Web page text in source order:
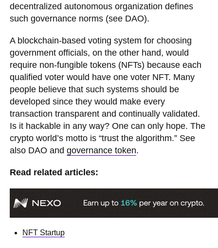
decentralized autonomous organization defines
such governance norms (see DAO).
A blockchain-based voting system for choosing
government officials, on the other hand, would
require non-fungible tokens (NFTs) because each
qualified voter would have one voter NFT. Many
people believe that such systems should be
developed since they would make every
transaction transparent and continually validated.
Is it hackable in any way? One can only hope. The
crypto world’s motto is “trust the algorithm.” See
also DAO and governance token.
Read related articles:
NFT Startup